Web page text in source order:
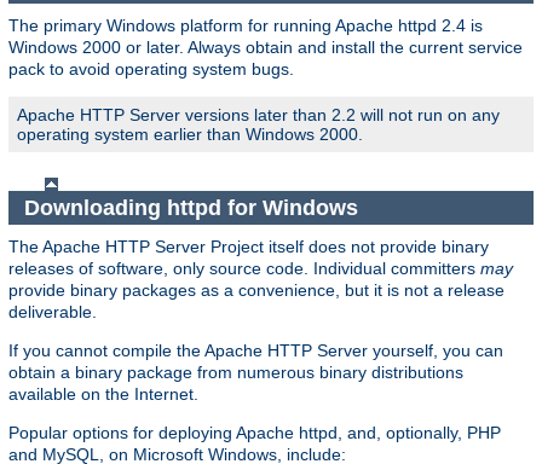
The primary Windows platform for running Apache httpd 2.4 is
Windows 2000 or later. Always obtain and install the current service
pack to avoid operating system bugs.
Apache HTTP Server versions later than 2.2 will not run on any
operating system earlier than Windows 2000.
Downloading httpd for Windows
The Apache HTTP Server Project itself does not provide binary
releases of software, only source code. Individual committers may
provide binary packages as a convenience, but it is not a release
deliverable.
If you cannot compile the Apache HTTP Server yourself, you can
obtain a binary package from numerous binary distributions
available on the Internet.
Popular options for deploying Apache httpd, and, optionally, PHP
and MySQL, on Microsoft Windows, include: